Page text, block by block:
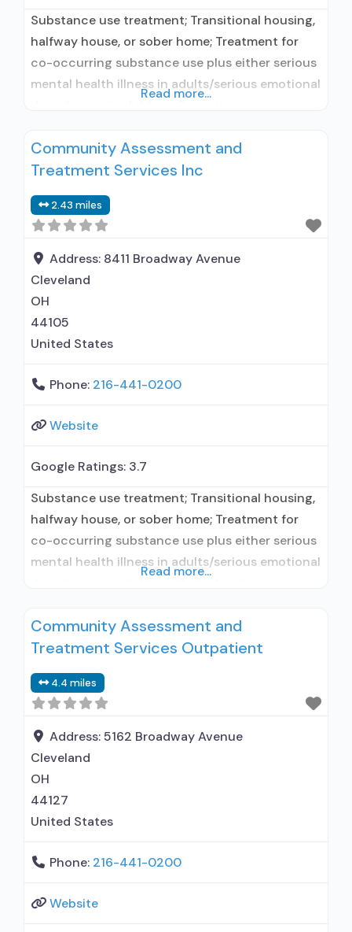
Substance use treatment; Transitional housing,
halfway house, or sober home; Treatment for
co-occurring substance use plus either serious
mental health illness in adults/serious emotional
outpatient treatment; Outpatient
methadone/buprenorphine or naltrexone
term residential; Short-term residential;
Naltrexone used in Treatment; Accepts clients
using medication assisted treatment for alcohol
use disorder but
Read more...
Community Assessment and
Treatment Services Inc
2.43 miles
Address: 8411 Broadway Avenue
Cleveland
OH
44105
United States
Phone: 216-441-0200
Website
Google Ratings: 3.7
Substance use treatment; Transitional housing,
halfway house, or sober home; Treatment for
co-occurring substance use plus either serious
mental health illness in adults/serious emotional
outpatient treatment; Outpatient
methadone/buprenorphine or naltrexone
term residential; Short-term residential;
Naltrexone used in Treatment; Accepts clients
using medication assisted treatment for alcohol
use disorder but
Read more...
Community Assessment and
Treatment Services Outpatient
4.4 miles
Address:5162 Broadway Avenue
Cleveland
OH
44127
United States
Phone: 216-441-0200
Website